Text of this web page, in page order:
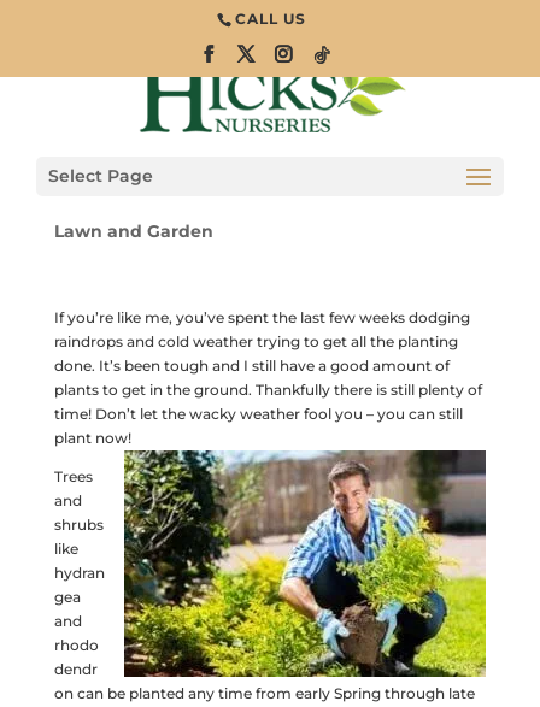
CALL US
Select Page
Wacky Weather –
You Can Plant
Now!
Lawn and Garden
If you’re like me, you’ve spent the last few weeks dodging
raindrops and cold weather trying to get all the planting
done. It’s been tough and I still have a good amount of
plants to get in the ground. Thankfully there is still plenty of
time! Don’t let the wacky weather fool you – you can still
plant now!
Trees
and
shrubs
like
hydran
gea
and
rhodo
dendr
on can be planted any time from early Spring through late